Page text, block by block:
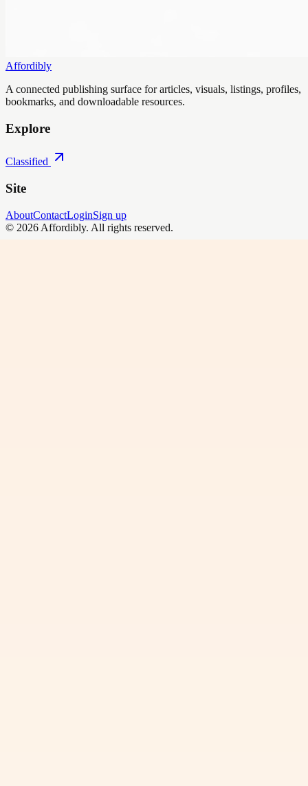
Affordibly
A connected publishing surface for articles, visuals, listings, profiles,
bookmarks, and downloadable resources.
Explore
Classified
Site
AboutContactLoginSign up
© 2026 Affordibly. All rights reserved.